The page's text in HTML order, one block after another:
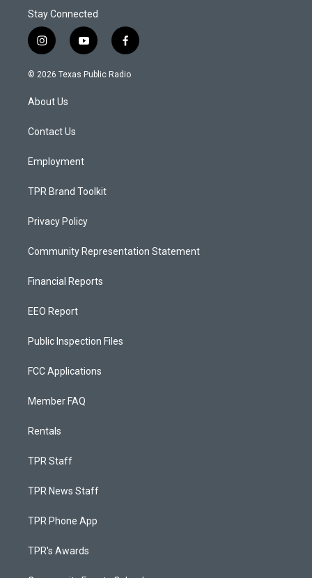
Stay Connected
i
n
s
a
g
a
y
o
u
f
a
c
© 2026 Texas Public Radio
About Us
Contact Us
Employment
TPR Brand Toolkit
Privacy Policy
Community Representation Statement
Financial Reports
EEO Report
Public Inspection Files
FCC Applications
Member FAQ
Rentals
TPR Staff
TPR News Staff
TPR Phone App
TPR's Awards